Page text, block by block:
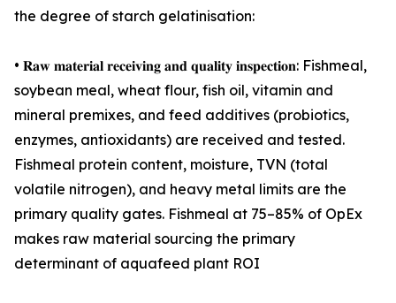
the degree of starch gelatinisation:
• 𝐑𝐚𝐰 𝐦𝐚𝐭𝐞𝐫𝐢𝐚𝐥 𝐫𝐞𝐜𝐞𝐢𝐯𝐢𝐧𝐠 𝐚𝐧𝐝 𝐪𝐮𝐚𝐥𝐢𝐭𝐲 𝐢𝐧𝐬𝐩𝐞𝐜𝐭𝐢𝐨𝐧: Fishmeal,
soybean meal, wheat flour, fish oil, vitamin and
mineral premixes, and feed additives (probiotics,
enzymes, antioxidants) are received and tested.
Fishmeal protein content, moisture, TVN (total
volatile nitrogen), and heavy metal limits are the
primary quality gates. Fishmeal at 75–85% of OpEx
makes raw material sourcing the primary
determinant of aquafeed plant ROI